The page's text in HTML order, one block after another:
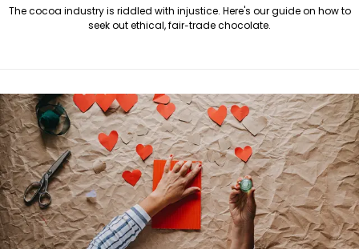
The cocoa industry is riddled with injustice. Here's our guide on how to
seek out ethical, fair-trade chocolate.